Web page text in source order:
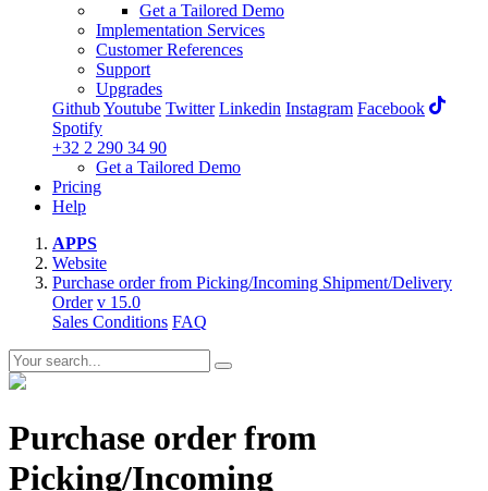
Get a Tailored Demo
Implementation Services
Customer References
Support
Upgrades
GithubYoutube Twitter Linkedin Instagram Facebook
Spotify
+32 2 290 34 90
Get a Tailored Demo
Pricing
Help
APPS
Website
Purchase order from Picking/Incoming Shipment/Delivery
Order v 15.0
Sales Conditions FAQ
Purchase order from
Picking/Incoming